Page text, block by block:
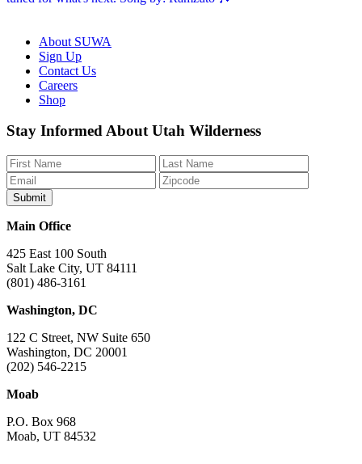
About SUWA
Sign Up
Contact Us
Careers
Shop
Like
on
Facebook
Follow
on
Bluesky
Find
on
Instagram
Watch
on
YouTube
Watch
on
TikTok
Stay Informed About Utah Wilderness
Main Office
425 East 100 South
Salt Lake City, UT 84111
(801) 486-3161
Washington, DC
122 C Street, NW Suite 650
Washington, DC 20001
(202) 546-2215
Moab
P.O. Box 968
Moab, UT 84532